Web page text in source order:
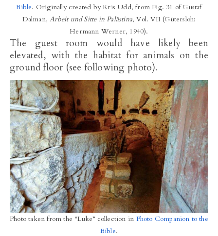
Bible. Originally created by Kris Udd, from Fig. 31 of Gustaf
Dalman,Arbeit und Sitte in Palästina, Vol. VII (Gütersloh:
Hermann Werner, 1940).
The guest room would have likely been
elevated, with the habitat for animals on the
ground floor (see following photo).
Photo taken from the “Luke” collection in Photo Companion to the
Bible.